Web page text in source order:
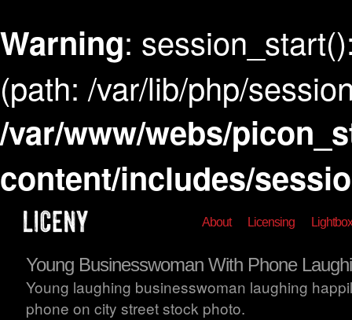
Warning:
(path: /var/lib/php/
/var/www/webs/
content/includes/
About Licensing Lightbox
Young Businesswoman With Phone
Young laughing businesswoman laughing
phone on city street stock photo.